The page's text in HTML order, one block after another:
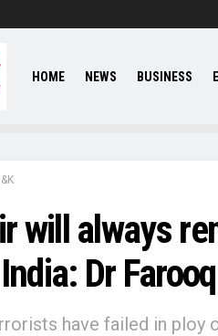
HOME NEWS BUSINESS
will always
Dr Farooq
have failed in ploy